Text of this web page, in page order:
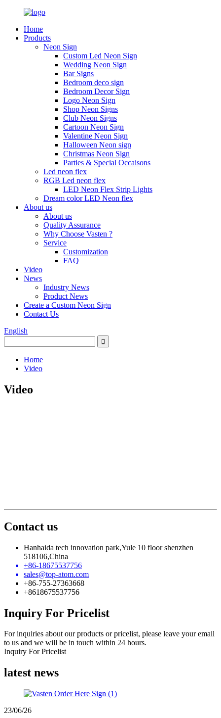
Home
Products
Neon Sign
Custom Led Neon Sign
Wedding Neon Sign
Bar Signs
Bedroom deco sign
Bedroom Decor Sign
Logo Neon Sign
Shop Neon Signs
Club Neon Signs
Cartoon Neon Sign
Valentine Neon Sign
Halloween Neon sign
Christmas Neon Sign
Parties & Special Occaisons
Led neon flex
RGB Led neon flex
LED Neon Flex Strip Lights
Dream color LED Neon flex
About us
About us
Quality Assurance
Why Choose Vasten ?
Service
Customization
FAQ
Video
News
Industry News
Product News
Create a Custom Neon Sign
Contact Us
English
Home
Video
Video
Contact us
Hanhaida tech innovation park,Yule 10 floor shenzhen
518106,China
+86-18675537756
sales@top-atom.com
+86-755-27363668
+8618675537756
Inquiry For Pricelist
For inquiries about our products or pricelist, please leave your email
to us and we will be in touch within 24 hours.
Inquiry For Pricelist
latest news
23/06/26